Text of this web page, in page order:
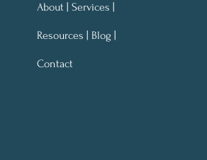
About | Services |
Resources | Blog |
Contact